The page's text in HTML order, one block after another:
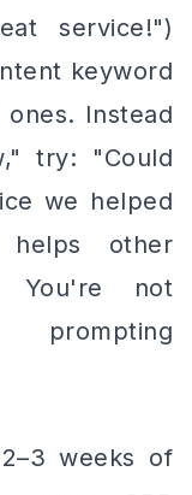
service!")
keyword
Instead
try: "Could
we helped
other
You're not
weeks of